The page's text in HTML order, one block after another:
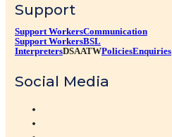
Support
Support WorkersCommunication
Support WorkersBSL
InterpretersDSAATWPoliciesEnquiries
Social Media